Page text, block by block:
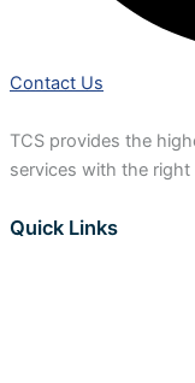
Contact Us
TCS provides the
services with the right
Quick Links